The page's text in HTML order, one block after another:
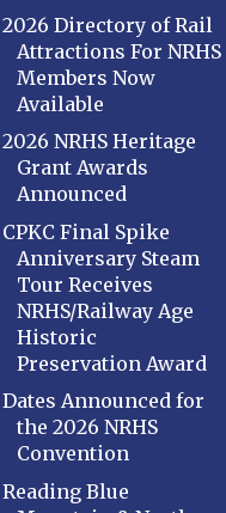
2026 Directory of Rail
Attractions For NRHS
Members Now
Available
2026 NRHS Heritage
Grant Awards
Announced
CPKC Final Spike
Anniversary Steam
Tour Receives
NRHS/Railway Age
Historic
Preservation Award
Dates Announced for
the 2026 NRHS
Convention
Reading Blue